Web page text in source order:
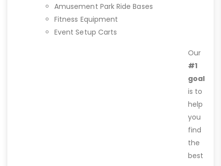
Amusement Park Ride Bases
Fitness Equipment
Event Setup Carts
Our
#1
goal
is to
help
you
find
the
best